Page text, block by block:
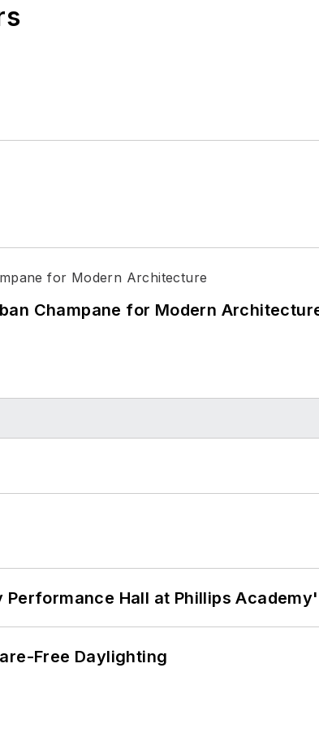
Champane for Modern
Hall at Phillips
Free Daylighting